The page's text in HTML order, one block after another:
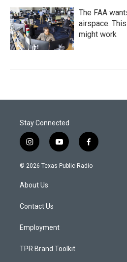
The FAA
airspace.
might work
Stay Connected
i
n
s
a
g
a
y
o
u
f
a
c
© 2026 Texas Public Radio
About Us
Contact Us
Employment
TPR Brand Toolkit